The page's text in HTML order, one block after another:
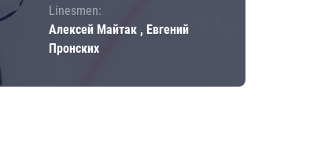
Linesmen:
Алексей Майтак , Евгений
Пронских